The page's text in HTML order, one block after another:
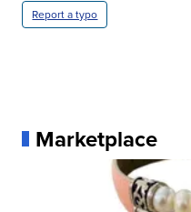
Report a typo
Marketplace